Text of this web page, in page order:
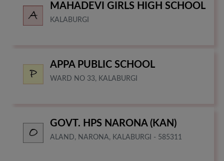
MAHADEVI GIRLS HIGH SCHOOL
KALABURGI
APPA PUBLIC SCHOOL
WARD NO 33, KALABURGI
GOVT. HPS NARONA (KAN)
ALAND, NARONA, KALABURGI - 585311